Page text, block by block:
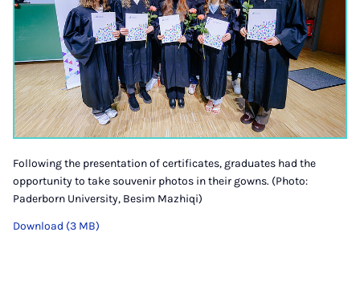
Following the presentation of certificates, graduates had the
opportunity to take souvenir photos in their gowns. (Photo:
Paderborn University, Besim Mazhiqi)
Download (3 MB)